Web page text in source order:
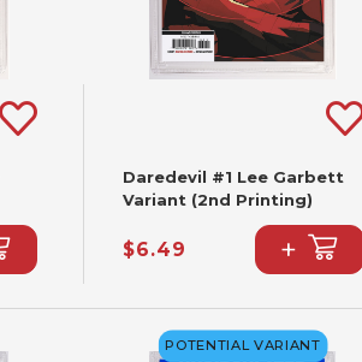
Daredevil #1 Lee Garbett
Variant (2nd Printing)
$6.49 +
POTENTIAL VARIANT